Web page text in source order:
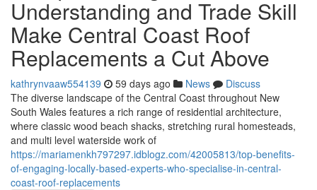
Understanding and Trade Skill
Make Central Coast Roof
Replacements a Cut Above
kathrynvaaw554139 59 days ago News
Discuss
The diverse landscape of the Central Coast throughout New
South Wales features a rich range of residential architecture,
where classic wood beach shacks, stretching rural homesteads,
and multi level waterside work of
https://mariamenkh797297.idblogz.com/42005813/top-benefits-
of-engaging-locally-based-experts-who-specialise-in-central-
coast-roof-replacements